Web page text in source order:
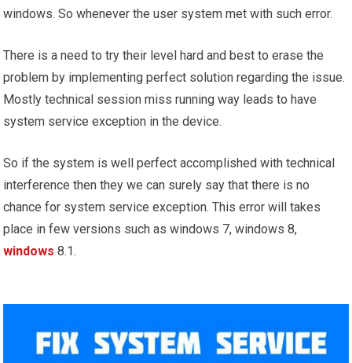
windows. So whenever the user system met with such error.
There is a need to try their level hard and best to erase the
problem by implementing perfect solution regarding the issue.
Mostly technical session miss running way leads to have
system service exception in the device.
So if the system is well perfect accomplished with technical
interference then they we can surely say that there is no
chance for system service exception. This error will takes
place in few versions such as windows 7, windows 8,
windows 8.1.